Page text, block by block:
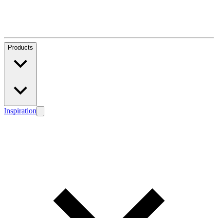
Products
Inspiration